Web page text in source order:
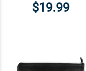
$19.99